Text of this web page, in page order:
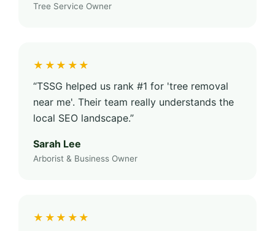
Tree Service Owner
★★★★★
“TSSG helped us rank #1 for 'tree removal
near me'. Their team really understands the
local SEO landscape.”
Sarah Lee
Arborist & Business Owner
★★★★★